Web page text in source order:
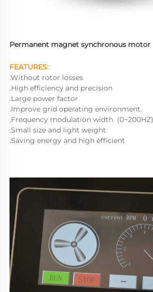
Permanent magnet synchronous motor
FEATURES:
.Without rotor losses
.High efficiency and precision
.Large power factor
.Improve grid operating environment.
.Frequency modulation width  (0~200HZ)
.Small size and light weight
.Saving energy and high efficient